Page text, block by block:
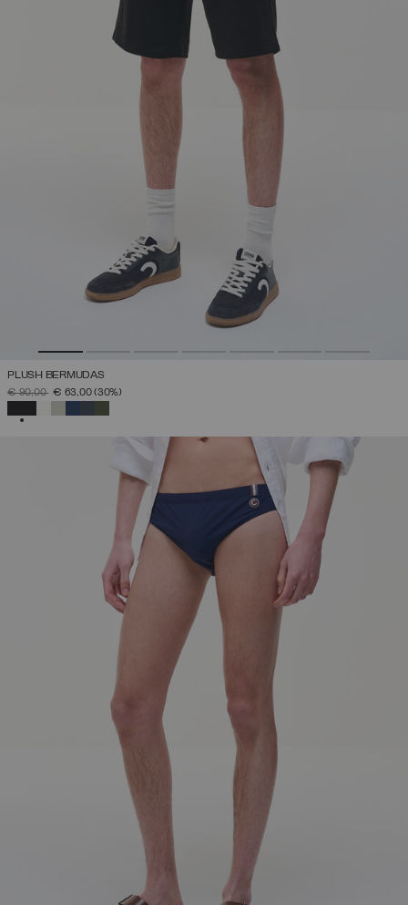
PLUSH BERMUDAS
PRICE REDUCED FROM
€ 90,00TO€ 63,00(30%)